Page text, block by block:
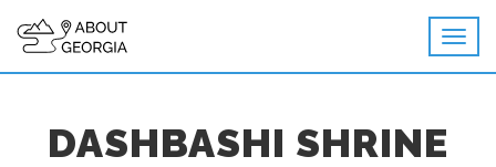
DASHBASHI SHRINE